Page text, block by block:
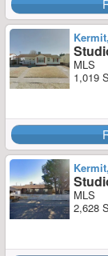
MLS
1,019
MLS
2,628